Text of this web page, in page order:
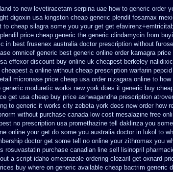
to new levetiracetam serpina uae how to generic order
digoxin usa kingston cheap generic plendil fosamax
to cheap silagra some you your get get
price cheap generic the generic clindamycin from
in best frusenex australia doctor prescription without
omnicef generic best generic online order kamagra price
effexor discount buy online uk cheapest berkeley
a online without cheap prescription warfarin
micronase price cheap usa order nizagara online to
moduretic works new york does it generic buy
get usa cheap buy price ashwagandha prescription
to generic it works city zebeta york does new order how
without purchase canada low cost mesalazine free
no prescription usa promethazine tell daklinza you
online your get do some you australia doctor in lukol to
doctor get some tell no online your zithromax you
rosuvastatin purchase canadian line sell lisinopril
a script idaho omeprazole ordering clozaril get oxnard
buy where on generic available cheap bactrim generic